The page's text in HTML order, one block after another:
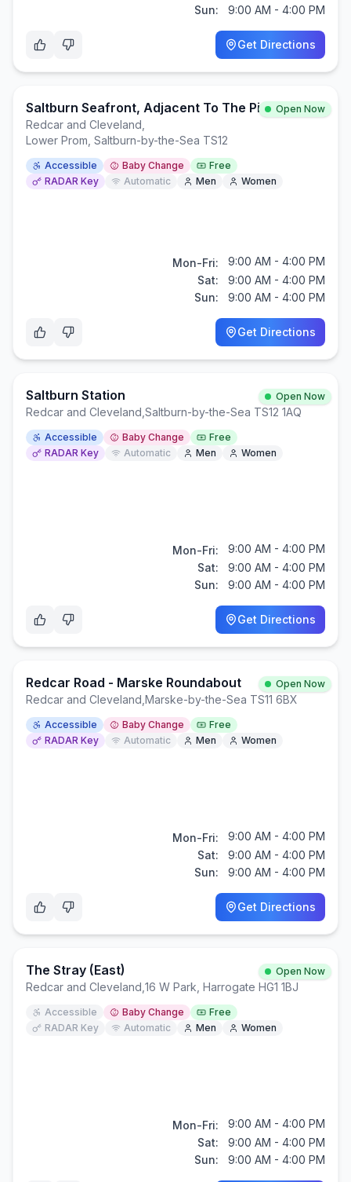
Sun:
9:00 AM - 4:00 PM
Get Directions
Saltburn Seafront, Adjacent To The Pier. Open Now
Redcar and Cleveland
Lower Prom, Saltburn-by-the-Sea TS12
Accessible Baby Change
Free
RADAR Key
Automatic Men Women
Mon-Fri:
9:00 AM - 4:00 PM
Sat:
9:00 AM - 4:00 PM
Sun:
9:00 AM - 4:00 PM
Get Directions
Saltburn Station Open Now
Redcar and Cleveland Saltburn-by-the-Sea TS12 1AQ
Accessible Baby Change
Free
RADAR Key
Automatic Men Women
Mon-Fri:
9:00 AM - 4:00 PM
Sat:
9:00 AM - 4:00 PM
Sun:
9:00 AM - 4:00 PM
Get Directions
Redcar Road - Marske Roundabout Open Now
Redcar and Cleveland Marske-by-the-Sea TS11 6BX
Accessible Baby Change
Free
RADAR Key
Automatic Men Women
Mon-Fri:
9:00 AM - 4:00 PM
Sat:
9:00 AM - 4:00 PM
Sun:
9:00 AM - 4:00 PM
Get Directions
The Stray (East) Open Now
Redcar and Cleveland 16 W Park, Harrogate HG1 1BJ
Accessible Baby Change
Free
RADAR Key
Automatic Men Women
Mon-Fri:
9:00 AM - 4:00 PM
Sat:
9:00 AM - 4:00 PM
Sun:
9:00 AM - 4:00 PM